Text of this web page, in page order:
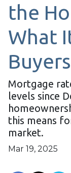
the
What
Mortgage
levels since
this means
market.
Mar 19, 2025